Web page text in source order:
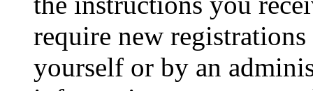
require new
yourself or by an